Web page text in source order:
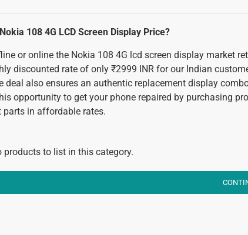
108 4G LCD Screen Display Price?
or online the Nokia 108 4G lcd screen display market
discounted rate of only ₹2999 INR for our Indian
deal also ensures an authentic replacement display
opportunity to get your phone repaired by purchasing
parts in affordable rates.
products to list in this category.